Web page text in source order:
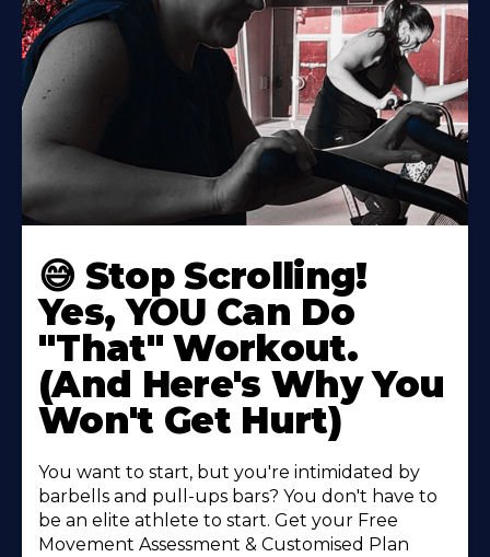
😅 Stop Scrolling!
Yes, YOU Can Do
"That" Workout.
(And Here's Why You
Won't Get Hurt)
You want to start, but you're intimidated by
barbells and pull-ups bars? You don't have to
be an elite athlete to start. Get your Free
Movement Assessment & Customised Plan